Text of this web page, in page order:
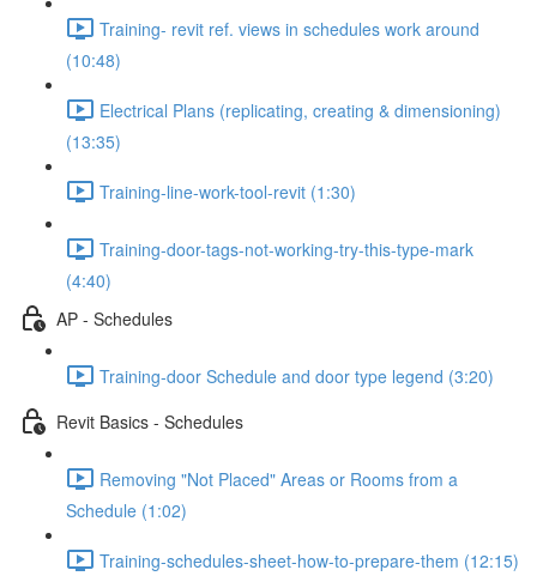
Training- revit ref. views in schedules work around
(10:48)
Electrical Plans (replicating, creating & dimensioning)
(13:35)
Training-line-work-tool-revit (1:30)
Training-door-tags-not-working-try-this-type-mark
(4:40)
AP - Schedules
Training-door Schedule and door type legend (3:20)
Revit Basics - Schedules
Removing "Not Placed" Areas or Rooms from a
Schedule (1:02)
Training-schedules-sheet-how-to-prepare-them (12:15)